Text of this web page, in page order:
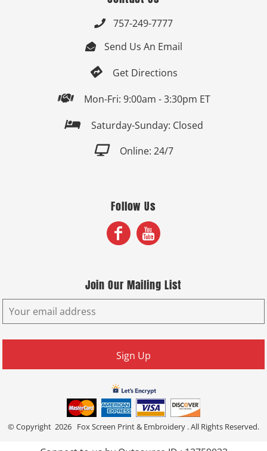
 757-249-7777
 Send Us An Email
 Get Directions
 Mon-Fri: 9:00am - 3:30pm ET
 Saturday-Sunday: Closed
 Online: 24/7
Follow Us
Join Our Mailing List
Sign Up
© Copyright 2026 Fox Screen Print & Embroidery . All Rights Reserved.